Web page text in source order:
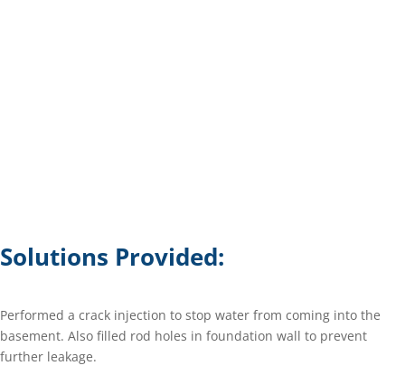
Solutions Provided:
Performed a crack injection to stop water from coming into the
basement. Also filled rod holes in foundation wall to prevent
further leakage.